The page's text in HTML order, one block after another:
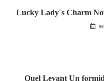
Lucky Lady´s Charm
Quel Levant Un